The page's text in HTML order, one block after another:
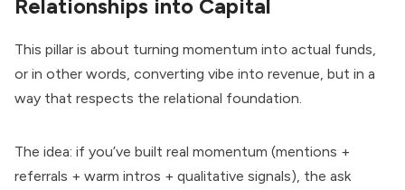
Relationships into Capital
This pillar is about turning momentum into actual funds,
or in other words, converting vibe into revenue, but in a
way that respects the relational foundation.
The idea: if you’ve built real momentum (mentions +
referrals + warm intros + qualitative signals), the ask